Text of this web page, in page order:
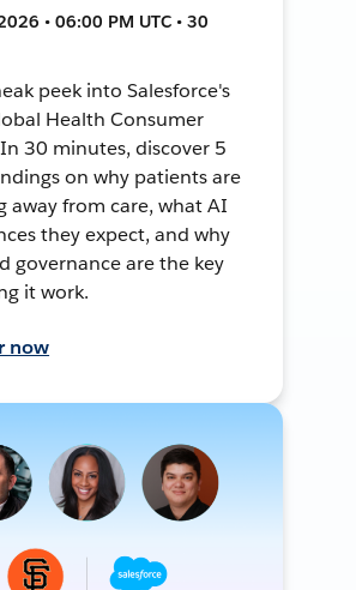
• 06:00 PM UTC • 30
peek into Salesforce's
Health Consumer
30 minutes, discover 5
on why patients are
away from care, what AI
they expect, and why
governance are the key
it work.
now